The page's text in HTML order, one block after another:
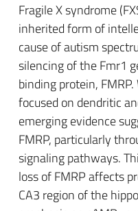
Fragile X syndrome
inherited form of
cause of autism
silencing of the Fmr1
binding protein,
focused on dendritic
emerging evidence
FMRP, particularly
signaling pathways.
loss of FMRP affects
CA3 region of the